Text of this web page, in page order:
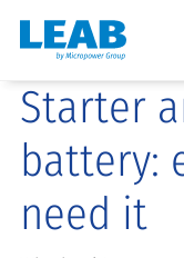
Starter
battery:
need it